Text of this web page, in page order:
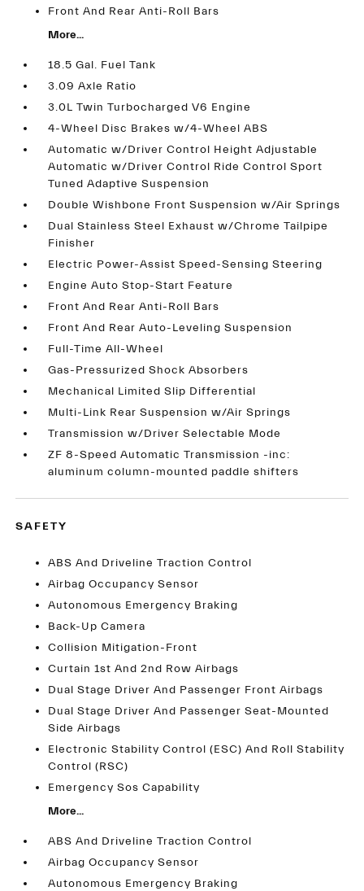
Front And Rear Anti-Roll Bars
More...
18.5 Gal. Fuel Tank
3.09 Axle Ratio
3.0L Twin Turbocharged V6 Engine
4-Wheel Disc Brakes w/4-Wheel ABS
Automatic w/Driver Control Height Adjustable
Automatic w/Driver Control Ride Control Sport
Tuned Adaptive Suspension
Double Wishbone Front Suspension w/Air Springs
Dual Stainless Steel Exhaust w/Chrome Tailpipe
Finisher
Electric Power-Assist Speed-Sensing Steering
Engine Auto Stop-Start Feature
Front And Rear Anti-Roll Bars
Front And Rear Auto-Leveling Suspension
Full-Time All-Wheel
Gas-Pressurized Shock Absorbers
Mechanical Limited Slip Differential
Multi-Link Rear Suspension w/Air Springs
Transmission w/Driver Selectable Mode
ZF 8-Speed Automatic Transmission -inc:
aluminum column-mounted paddle shifters
SAFETY
ABS And Driveline Traction Control
Airbag Occupancy Sensor
Autonomous Emergency Braking
Back-Up Camera
Collision Mitigation-Front
Curtain 1st And 2nd Row Airbags
Dual Stage Driver And Passenger Front Airbags
Dual Stage Driver And Passenger Seat-Mounted
Side Airbags
Electronic Stability Control (ESC) And Roll Stability
Control (RSC)
Emergency Sos Capability
More...
ABS And Driveline Traction Control
Airbag Occupancy Sensor
Autonomous Emergency Braking